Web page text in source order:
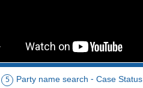
5 Party name search - Case Status